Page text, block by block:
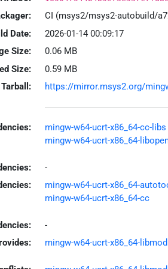
CI (msys2/msys2-autobuild/
Date:
2026-01-14 00:09:17
Size:
0.06 MB
Size:
0.59 MB
https://mirror.msys2.org/
mingw-w64-ucrt-x86_64-cc-libs
mingw-w64-ucrt-x86_64-
-
mingw-w64-ucrt-x86_64-
mingw-w64-ucrt-x86_64-cc
-
mingw-w64-ucrt-x86_64-